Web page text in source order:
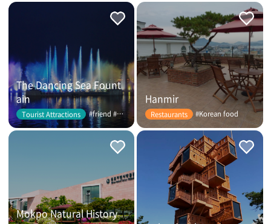
The Dancing Sea Fount
ain
Tourist Attractions #friend #couple
Hanmir
Restaurants #Korean food
Mokpo Natural History